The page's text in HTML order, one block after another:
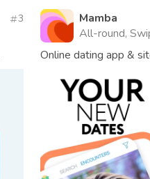
3
Mamba
All-round,
Online dating app &